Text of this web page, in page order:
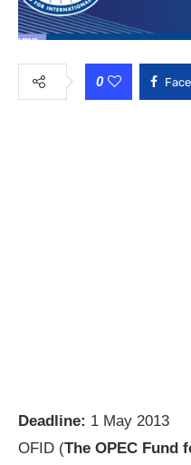
0
Deadline: 1 May 2013
OFID (The OPEC Fund